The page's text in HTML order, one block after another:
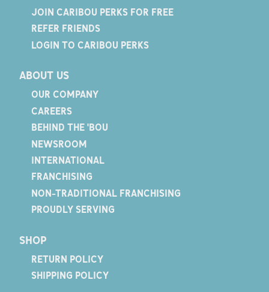
JOIN CARIBOU PERKS FOR FREE
REFER FRIENDS
LOGIN TO CARIBOU PERKS
ABOUT US
OUR COMPANY
CAREERS
BEHIND THE 'BOU
NEWSROOM
INTERNATIONAL
FRANCHISING
NON-TRADITIONAL FRANCHISING
PROUDLY SERVING
SHOP
RETURN POLICY
SHIPPING POLICY